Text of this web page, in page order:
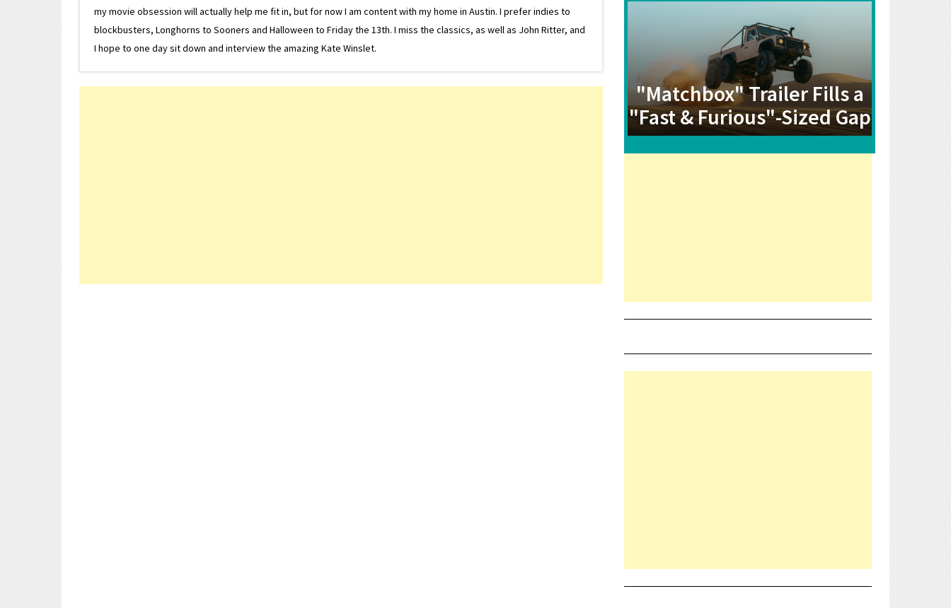
my movie obsession will actually help me fit in, but for now I am content with my home in Austin. I prefer indies to
blockbusters, Longhorns to Sooners and Halloween to Friday the 13th. I miss the classics, as well as John Ritter, and
I hope to one day sit down and interview the amazing Kate Winslet.
"Matchbox" Trailer Fills a
"Fast & Furious"-Sized Gap